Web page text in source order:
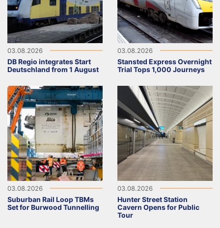
03.08.2026
DB Regio integrates Start
Deutschland from 1 August
03.08.2026
Stansted Express Overnight
Trial Tops 1,000 Journeys
03.08.2026
Suburban Rail Loop TBMs
Set for Burwood Tunnelling
03.08.2026
Hunter Street Station
Cavern Opens for Public
Tour